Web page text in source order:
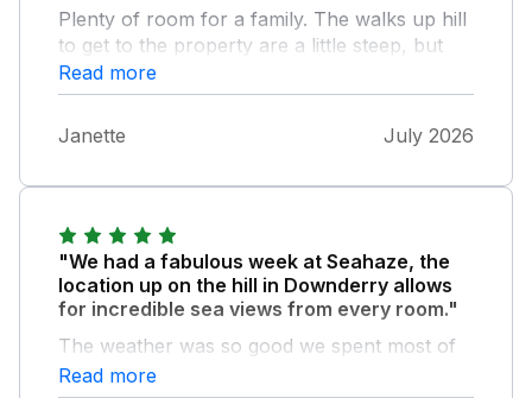
Plenty of room for a family. The walks up hill
to get to the property are a little steep, but
we all managed ok. Maybe difficult for some.
The recycling of items used was the only
downside as it there when we arrived and still
there when we left. But it didn't spoil our stay
Read more
Janette July 2026
"We had a fabulous week at Seahaze, the
location up on the hill in Downderry allows
for incredible sea views from every room."
The weather was so good we spent most of
the time on the deck, sitting in the sun and
Read more